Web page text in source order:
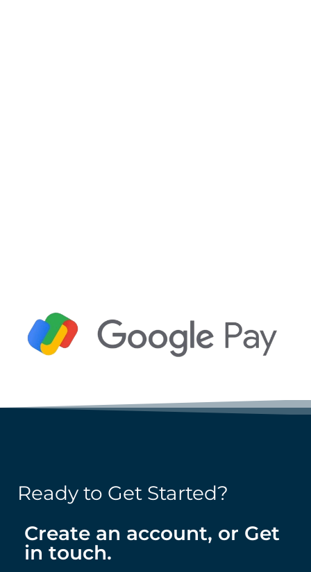
Ready to Get Started?
Create an account, or Get
in touch.